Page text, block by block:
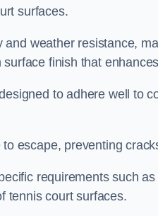
surfaces.
weather resistance,
finish that
to adhere well to
escape, preventing
requirements such
tennis court surfaces.